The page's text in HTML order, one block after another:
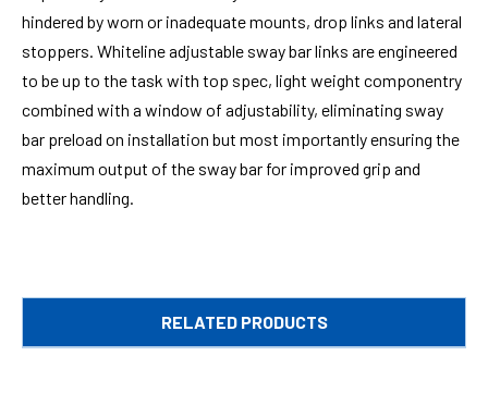
hindered by worn or inadequate mounts, drop links and lateral
stoppers. Whiteline adjustable sway bar links are engineered
to be up to the task with top spec, light weight componentry
combined with a window of adjustability, eliminating sway
bar preload on installation but most importantly ensuring the
maximum output of the sway bar for improved grip and
better handling.
RELATED PRODUCTS